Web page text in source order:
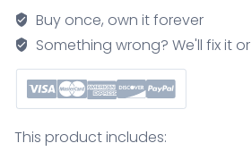
flat
tiny
person
vector
illustration
Buy once, own it forever
Something wrong? We'll fix it
This product includes: